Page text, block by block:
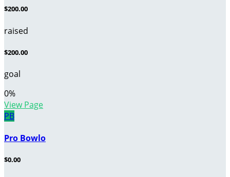
$200.00
raised
$200.00
goal
0%
View Page
PB
Pro Bowlo
$0.00